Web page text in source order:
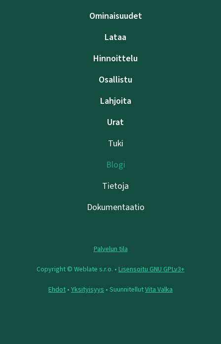
Ominaisuudet
Lataa
Hinnoittelu
Osallistu
Lahjoita
Urat
Tuki
Blogi
Tietoja
Dokumentaatio
Palvelun tila
Copyright © Weblate s.r.o. • Lisensoitu GNU GPLv3+
Ehdot • Yksityisyys • SuunnitellutVita Valka